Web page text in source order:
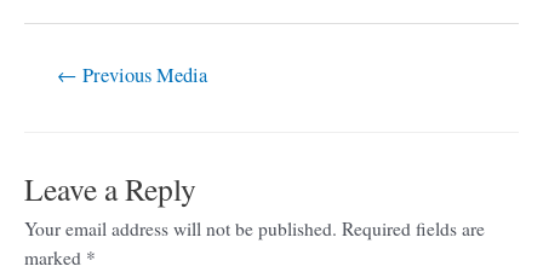
← Previous Media
Leave a Reply
Your email address will not be published. Required fields are
marked *